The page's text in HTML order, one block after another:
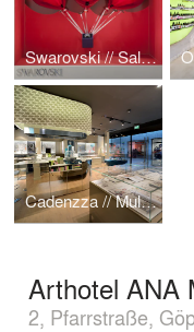
Swarovski // Sale Campaign
Cadenzza // Multibrand Jewelry Shop
Arthotel ANA
2, Pfarrstraße,